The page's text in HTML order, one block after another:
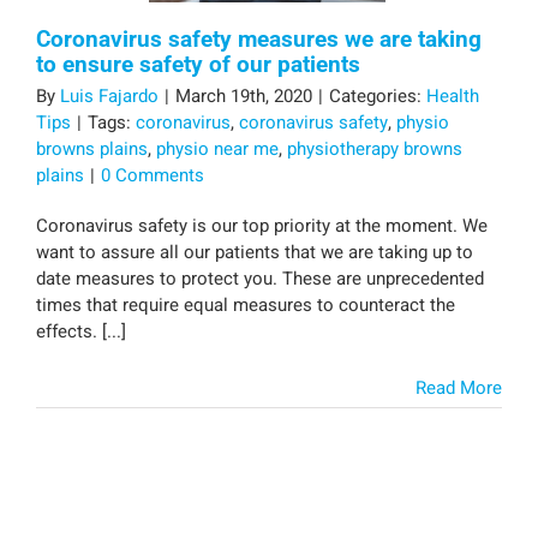
Coronavirus safety measures we are taking
to ensure safety of our patients
By Luis Fajardo | March 19th, 2020 | Categories: Health
Tips | Tags: coronavirus,coronavirus safety, physio
browns plains, physio near me, physiotherapy browns
plains | 0 Comments
Coronavirus safety is our top priority at the moment. We
want to assure all our patients that we are taking up to
date measures to protect you. These are unprecedented
times that require equal measures to counteract the
effects. [...]
Read More